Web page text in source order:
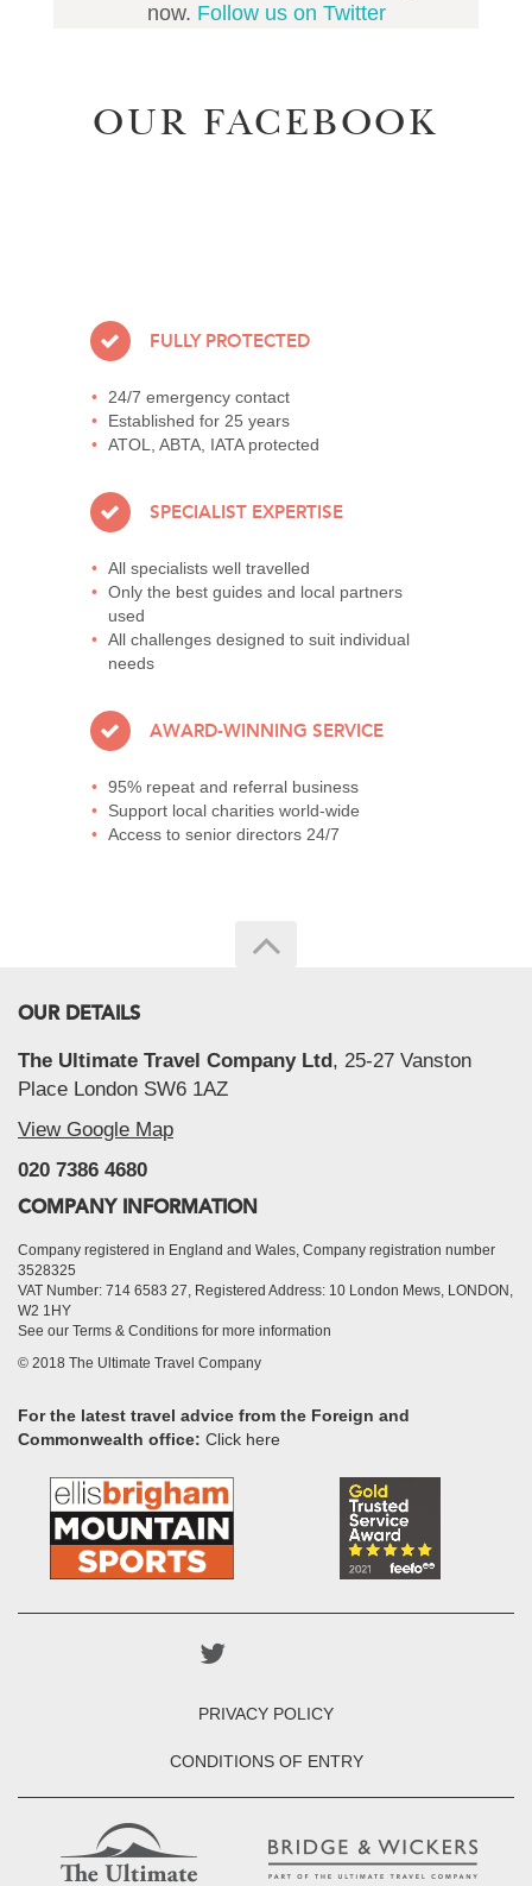
now. Follow us on Twitter
OUR FACEBOOK
FULLY PROTECTED
24/7 emergency contact
Established for 25 years
ATOL, ABTA, IATA protected
SPECIALIST EXPERTISE
All specialists well travelled
Only the best guides and local partners
used
All challenges designed to suit individual
needs
AWARD-WINNING SERVICE
95% repeat and referral business
Support local charities world-wide
Access to senior directors 24/7
OUR DETAILS
The Ultimate Travel Company Ltd, 25-27 Vanston
Place London SW6 1AZ
View Google Map
020 7386 4680
COMPANY INFORMATION
Company registered in England and Wales, Company registration number
3528325
VAT Number: 714 6583 27, Registered Address: 10 London Mews, LONDON,
W2 1HY
See our Terms & Conditions for more information
© 2018 The Ultimate Travel Company
For the latest travel advice from the Foreign and
Commonwealth office: Click here
PRIVACY POLICY
CONDITIONS OF ENTRY